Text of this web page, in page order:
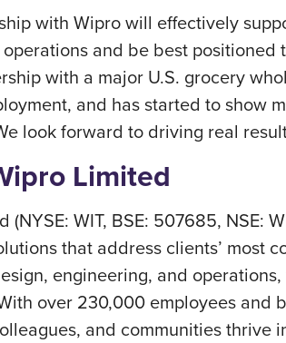
with Wipro will effectively
and be best
with a major U.S. grocery
and has started to show
look forward to driving real
Limited
(NYSE: WIT, BSE: 507685,
that address clients’ most
engineering, and
over 230,000 employees and
and communities